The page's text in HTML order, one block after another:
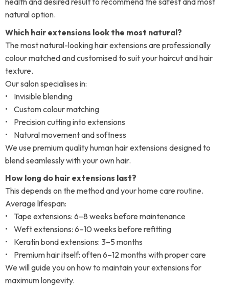
natural option.
Which hair extensions look the most natural?
The most natural-looking hair extensions are professionally
colour matched and customised to suit your haircut and hair
texture.
Our salon specialises in:
• Invisible blending
• Custom colour matching
• Precision cutting into extensions
• Natural movement and softness
We use premium quality human hair extensions designed to
blend seamlessly with your own hair.
How long do hair extensions last?
This depends on the method and your home care routine.
Average lifespan:
• Tape extensions: 6–8 weeks before maintenance
• Weft extensions: 6–10 weeks before refitting
• Keratin bond extensions: 3–5 months
• Premium hair itself: often 6–12 months with proper care
We will guide you on how to maintain your extensions for
maximum longevity.